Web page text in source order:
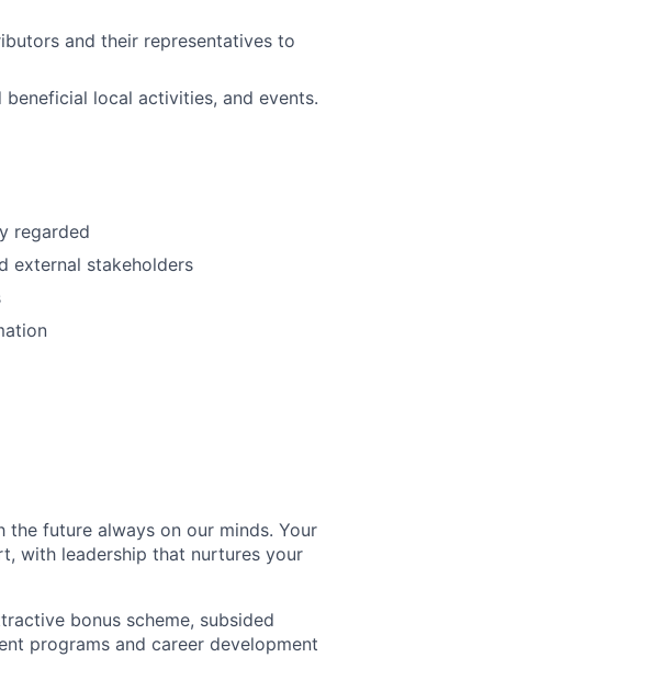
and their representatives to
local activities, and events.
regarded
external stakeholders
future always on our minds. Your
with leadership that nurtures your
bonus scheme, subsided
programs and career development